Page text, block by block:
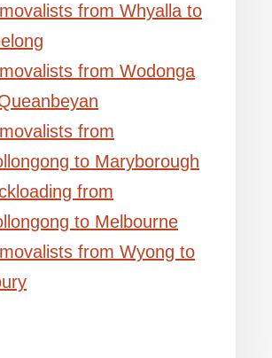
from Whyalla to
from Wodonga
from
to Maryborough
from
to Melbourne
from Wyong to